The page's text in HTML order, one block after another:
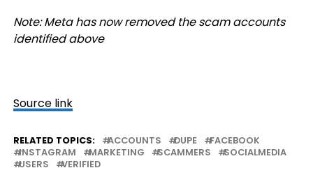
Note: Meta has now removed the scam accounts
identified above
Source link
RELATED TOPICS: ACCOUNTS DUPE
FACEBOOK
INSTAGRAM
MARKETING SCAMMERS
SOCIALMEDIA
USERS
VERIFIED